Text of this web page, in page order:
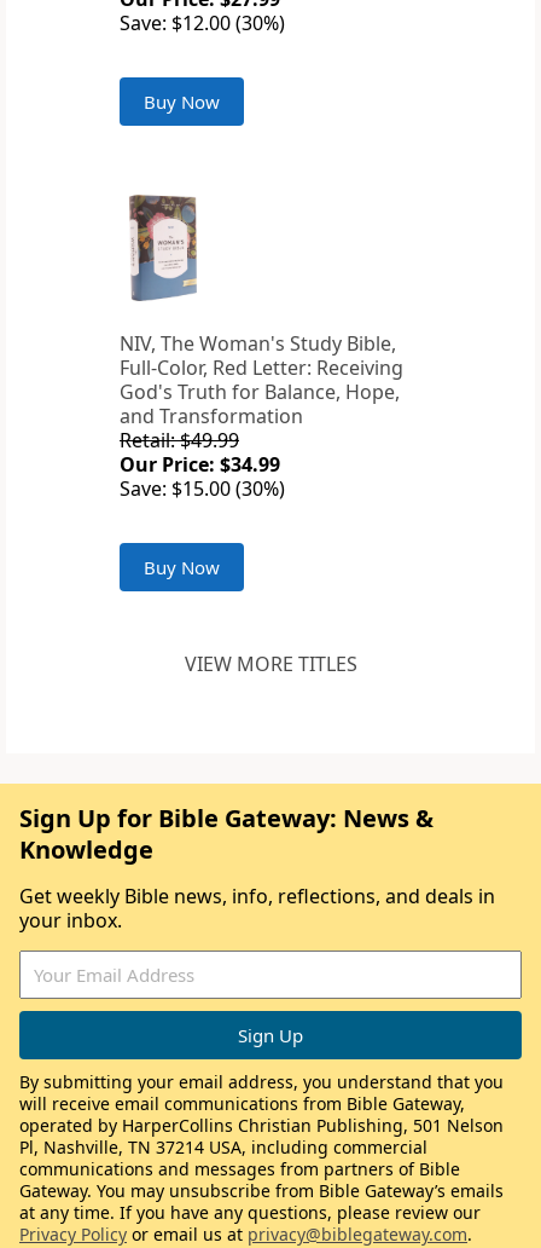
Save: $12.00 (30%)
Buy Now
NIV, The Woman's Study Bible,
Full-Color, Red Letter: Receiving
God's Truth for Balance, Hope,
and Transformation
Retail: $49.99
Our Price: $34.99
Save: $15.00 (30%)
Buy Now
VIEW MORE TITLES
Sign Up for Bible Gateway: News &
Knowledge
Get weekly Bible news, info, reflections, and deals in
your inbox.
By submitting your email address, you understand that you
will receive email communications from Bible Gateway,
operated by HarperCollins Christian Publishing, 501 Nelson
Pl, Nashville, TN 37214 USA, including commercial
communications and messages from partners of Bible
Gateway. You may unsubscribe from Bible Gateway’s emails
at any time. If you have any questions, please review our
Privacy Policy or email us at privacy@biblegateway.com.